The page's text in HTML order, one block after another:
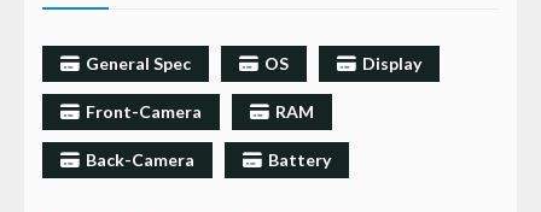
General Spec OS Display
Front-Camera RAM
Back-Camera Battery